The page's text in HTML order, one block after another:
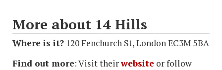
More about 14 Hills
Where is it? 120 Fenchurch St, London EC3M 5BA
Find out more:Visit theirwebsite or follow